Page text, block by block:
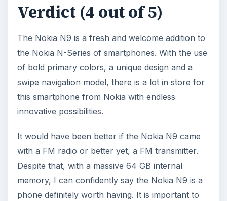
Verdict (4 out of 5)
The Nokia N9 is a fresh and welcome addition to
the Nokia N-Series of smartphones. With the use
of bold primary colors, a unique design and a
swipe navigation model, there is a lot in store for
this smartphone from Nokia with endless
innovative possibilities.
It would have been better if the Nokia N9 came
with a FM radio or better yet, a FM transmitter.
Despite that, with a massive 64 GB internal
memory, I can confidently say the Nokia N9 is a
phone definitely worth having. It is important to